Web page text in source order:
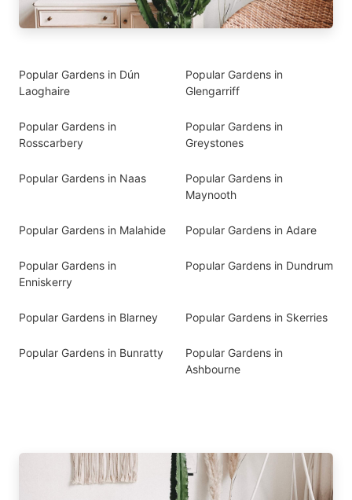
Popular Gardens in Dún
Laoghaire
Popular Gardens in
Glengarriff
Popular Gardens in
Rosscarbery
Popular Gardens in
Greystones
Popular Gardens in Naas
Popular Gardens in
Maynooth
Popular Gardens in Malahide Popular Gardens in Adare
Popular Gardens in
Enniskerry
Popular Gardens in Dundrum
Popular Gardens in Blarney Popular Gardens in Skerries
Popular Gardens in Bunratty
Popular Gardens in
Ashbourne